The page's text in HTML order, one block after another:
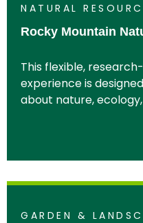
NATURAL
Rocky Mountain
This flexible,
experience is
about nature,
GARDEN &